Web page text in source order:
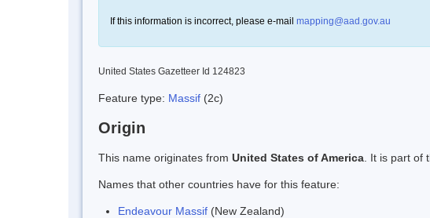
If this information is incorrect, please e-mail mapping@aad.gov.au
United States Gazetteer Id 124823
Feature type: Massif (2c)
Origin
This name originates from United States of America . It is part
Names that other countries have for this feature:
Endeavour Massif (New Zealand)